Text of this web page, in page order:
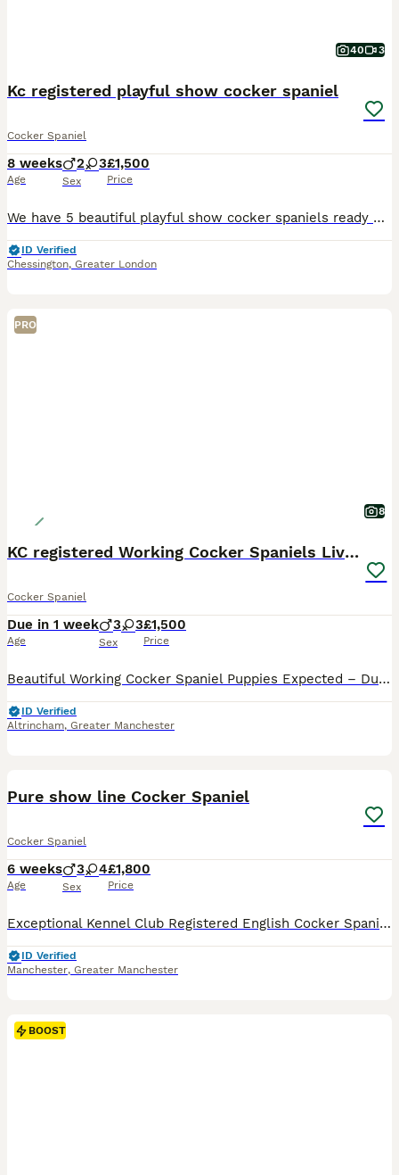
40 3
Kc registered playful show cocker spaniel
Cocker Spaniel
8 weeks
Age
2 3
Sex
£1,500
Price
We have 5 beautiful playful show cocker spaniels ready on the 5th august. Mum is our family pet she is not health tested but her grandmother was and her dad was so we didn’t do her as they were all
ID Verified
Chessington, Greater London
PRO
8
KC registered Working Cocker Spaniels Liver & Tan
Cocker Spaniel
Due in 1 week
Age
3 3
Sex
£1,500
Price
Beautiful Working Cocker Spaniel Puppies Expected – Due 21st August 2026 Our much-loved family working Cocker Spaniel, Tiger, is expecting her second and final litter, due on or around 21st August 202
ID Verified
Altrincham, Greater Manchester
Pure show line Cocker Spaniel
Cocker Spaniel
6 weeks
Age
3 4
Sex
£1,800
Price
Exceptional Kennel Club Registered English Cocker Spaniel Puppies We are delighted to offer a beautiful litter of Kennel Club Registered English Cocker Spaniel puppies, born on 25th June 2026. These
ID Verified
Manchester, Greater Manchester
BOOST